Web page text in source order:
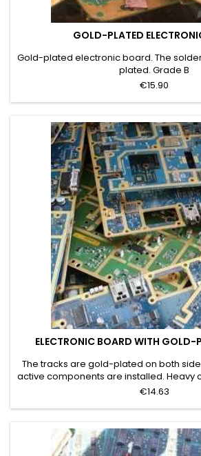
GOLD-PLATED
Gold-plated electronic board. The
plated. Grade B
€15.90
ELECTRONIC BOARD WITH GOLD-
The tracks are gold-plated on both
active components are installed. Heavy
transformers have been
€14.63